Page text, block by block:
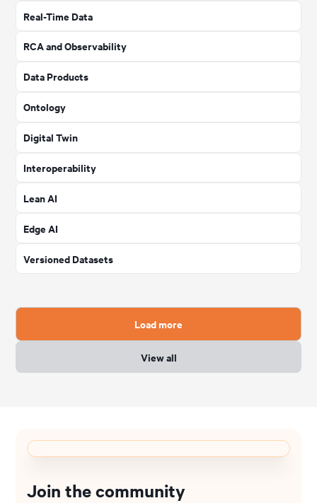
Real-Time Data
RCA and Observability
Data Products
Ontology
Digital Twin
Interoperability
Lean AI
Edge AI
Versioned Datasets
Load more
View all
Join the community